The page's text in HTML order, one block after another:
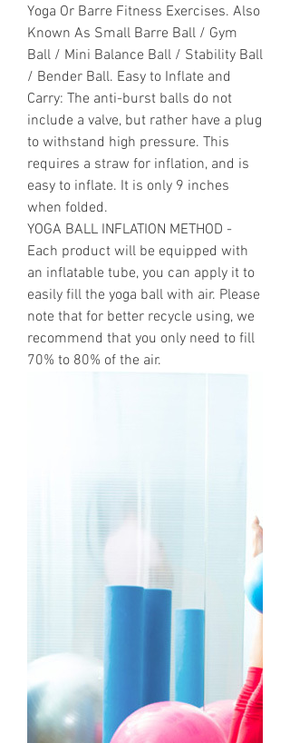
Yoga Or Barre Fitness Exercises. Also
Known As Small Barre Ball / Gym
Ball / Mini Balance Ball / Stability Ball
/ Bender Ball. Easy to Inflate and
Carry: The anti-burst balls do not
include a valve, but rather have a plug
to withstand high pressure. This
requires a straw for inflation, and is
easy to inflate. It is only 9 inches
when folded.
YOGA BALL INFLATION METHOD -
Each product will be equipped with
an inflatable tube, you can apply it to
easily fill the yoga ball with air. Please
note that for better recycle using, we
recommend that you only need to fill
70% to 80% of the air.